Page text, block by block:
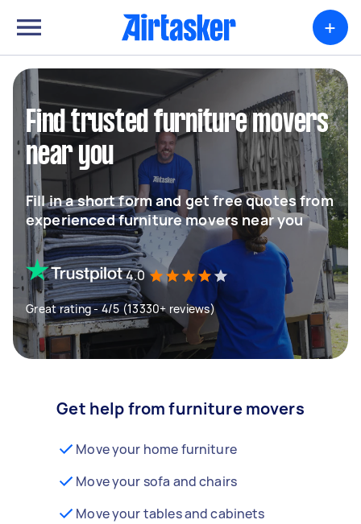
+
Find trusted furniture movers
near you
Fill in a short form and get free quotes from
experienced furniture movers near you
4.0
Great rating - 4/5 (13330+ reviews)
Get help from furniture movers
Move your home furniture
Move your sofa and chairs
Move your tables and cabinets